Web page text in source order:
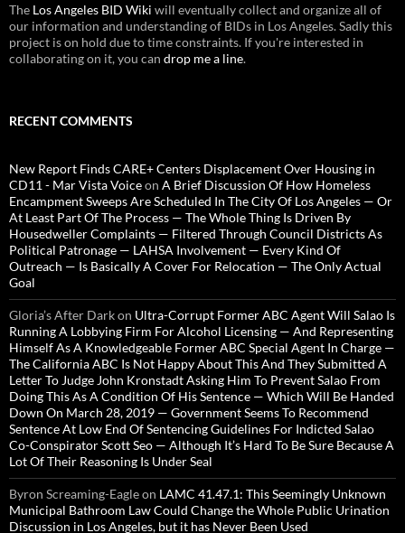
The Los Angeles BID Wiki will eventually collect and organize all of
our information and understanding of BIDs in Los Angeles. Sadly this
project is on hold due to time constraints. If you're interested in
collaborating on it, you can drop me a line.
RECENT COMMENTS
New Report Finds CARE+ Centers Displacement Over Housing in
CD11 - Mar Vista Voiceon A Brief Discussion Of How Homeless
Encampment Sweeps Are Scheduled In The City Of Los Angeles — Or
At Least Part Of The Process — The Whole Thing Is Driven By
Housedweller Complaints — Filtered Through Council Districts As
Political Patronage — LAHSA Involvement — Every Kind Of
Outreach — Is Basically A Cover For Relocation — The Only Actual
Goal
Gloria’s After Darkon Ultra-Corrupt Former ABC Agent Will Salao Is
Running A Lobbying Firm For Alcohol Licensing — And Representing
Himself As A Knowledgeable Former ABC Special Agent In Charge —
The California ABC Is Not Happy About This And They Submitted A
Letter To Judge John Kronstadt Asking Him To Prevent Salao From
Doing This As A Condition Of His Sentence — Which Will Be Handed
Down On March 28, 2019 — Government Seems To Recommend
Sentence At Low End Of Sentencing Guidelines For Indicted Salao
Co-Conspirator Scott Seo — Although It’s Hard To Be Sure Because A
Lot Of Their Reasoning Is Under Seal
Byron Screaming-Eagleon LAMC 41.47.1: This Seemingly Unknown
Municipal Bathroom Law Could Change the Whole Public Urination
Discussion in Los Angeles, but it has Never Been Used